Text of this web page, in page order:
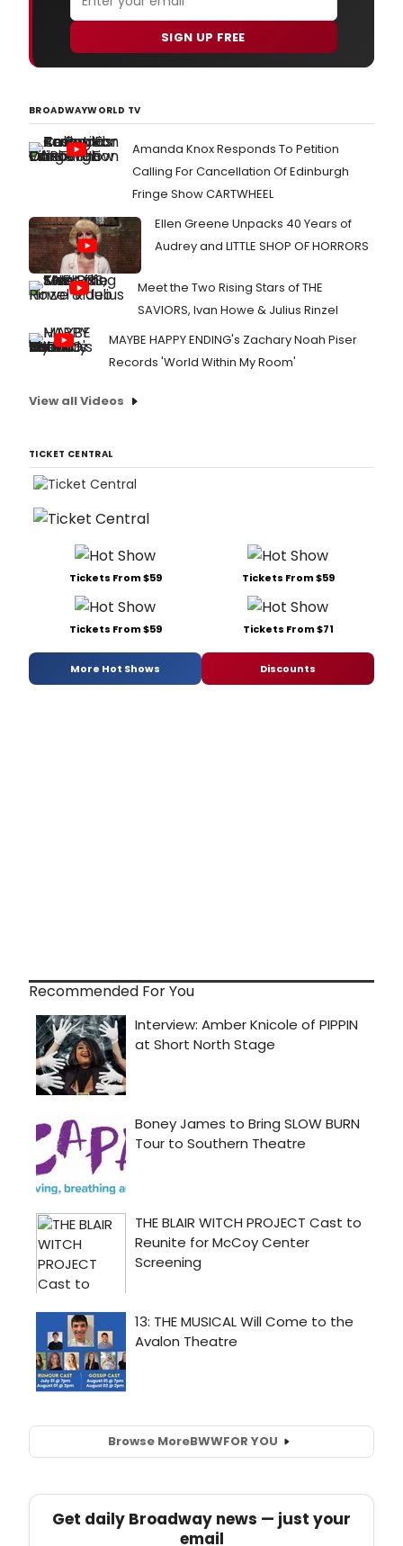
SIGN UP FREE
BROADWAYWORLD TV
Amanda Knox Responds To Petition
Calling For Cancellation Of Edinburgh
Fringe Show CARTWHEEL
Ellen Greene Unpacks 40 Years of
Audrey and LITTLE SHOP OF HORRORS
Meet the Two Rising Stars of THE
SAVIORS, Ivan Howe & Julius Rinzel
MAYBE HAPPY ENDING's Zachary Noah Piser
Records 'World Within My Room'
View all Videos
TICKET CENTRAL
Tickets From $59 Tickets From $59
Tickets From $59 Tickets From $71
More Hot Shows Discounts
Recommended For You
Browse MoreBWWFOR YOU
Get daily Broadway news — just your
email